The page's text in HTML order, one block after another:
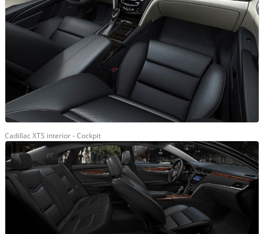
Cadillac XTS interior - Cockpit